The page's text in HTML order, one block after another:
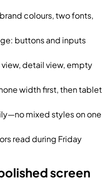
colours, two fonts,
buttons and inputs
detail view, empty
width first, then tablet
mixed styles on one
read during Friday
screen